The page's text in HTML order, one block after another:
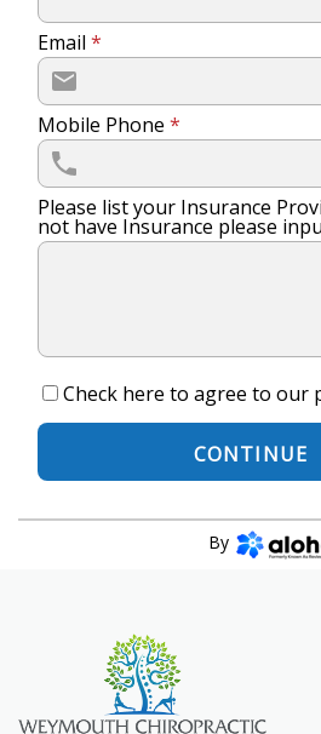
Email *
Mobile Phone *
Please list your Insurance
not have Insurance please
Check here to agree to our
CONTINUE
By